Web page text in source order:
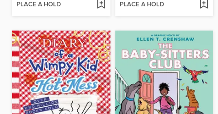
PLACE A HOLD PLACE A HOLD